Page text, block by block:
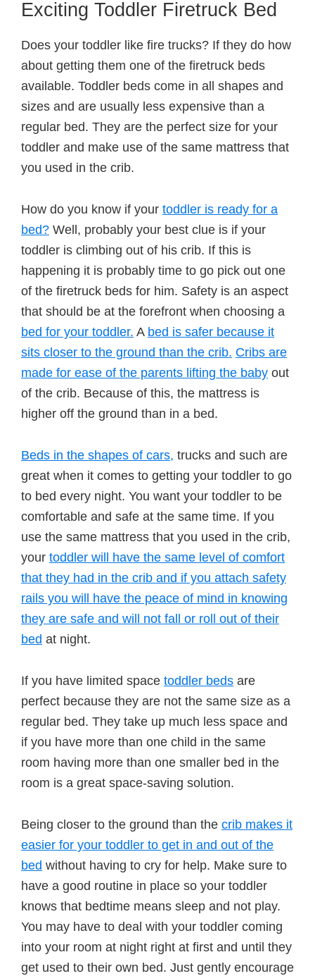
Exciting Toddler Firetruck Bed
Does your toddler like fire trucks? If they do how
about getting them one of the firetruck beds
available. Toddler beds come in all shapes and
sizes and are usually less expensive than a
regular bed. They are the perfect size for your
toddler and make use of the same mattress that
you used in the crib.
How do you know if your toddler is ready for a
bed? Well, probably your best clue is if your
toddler is climbing out of his crib. If this is
happening it is probably time to go pick out one
of the firetruck beds for him. Safety is an aspect
that should be at the forefront when choosing a
bed for your toddler. A bed is safer because it
sits closer to the ground than the crib. Cribs are
made for ease of the parents lifting the baby out
of the crib. Because of this, the mattress is
higher off the ground than in a bed.
Beds in the shapes of cars, trucks and such are
great when it comes to getting your toddler to go
to bed every night. You want your toddler to be
comfortable and safe at the same time. If you
use the same mattress that you used in the crib,
your toddler will have the same level of comfort
that they had in the crib and if you attach safety
rails you will have the peace of mind in knowing
they are safe and will not fall or roll out of their
bed at night.
If you have limited space toddler beds are
perfect because they are not the same size as a
regular bed. They take up much less space and
if you have more than one child in the same
room having more than one smaller bed in the
room is a great space-saving solution.
Being closer to the ground than the crib makes it
easier for your toddler to get in and out of the
bed without having to cry for help. Make sure to
have a good routine in place so your toddler
knows that bedtime means sleep and not play.
You may have to deal with your toddler coming
into your room at night right at first and until they
get used to their own bed. Just gently encourage